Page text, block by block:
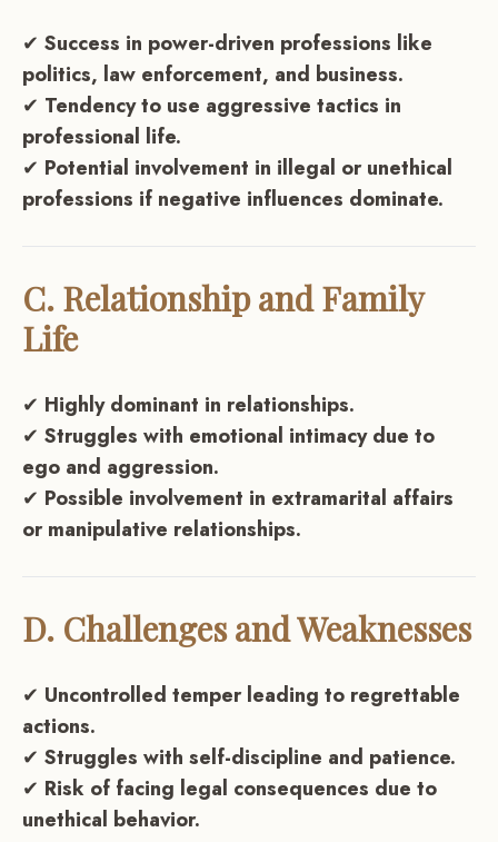
✔ Success in power-driven professions like
politics, law enforcement, and business.
✔ Tendency to use aggressive tactics in
professional life.
✔ Potential involvement in illegal or unethical
professions if negative influences dominate.
C. Relationship and Family
Life
✔ Highly dominant in relationships.
✔ Struggles with emotional intimacy due to
ego and aggression.
✔ Possible involvement in extramarital affairs
or manipulative relationships.
D. Challenges and Weaknesses
✔ Uncontrolled temper leading to regrettable
actions.
✔ Struggles with self-discipline and patience.
✔ Risk of facing legal consequences due to
unethical behavior.